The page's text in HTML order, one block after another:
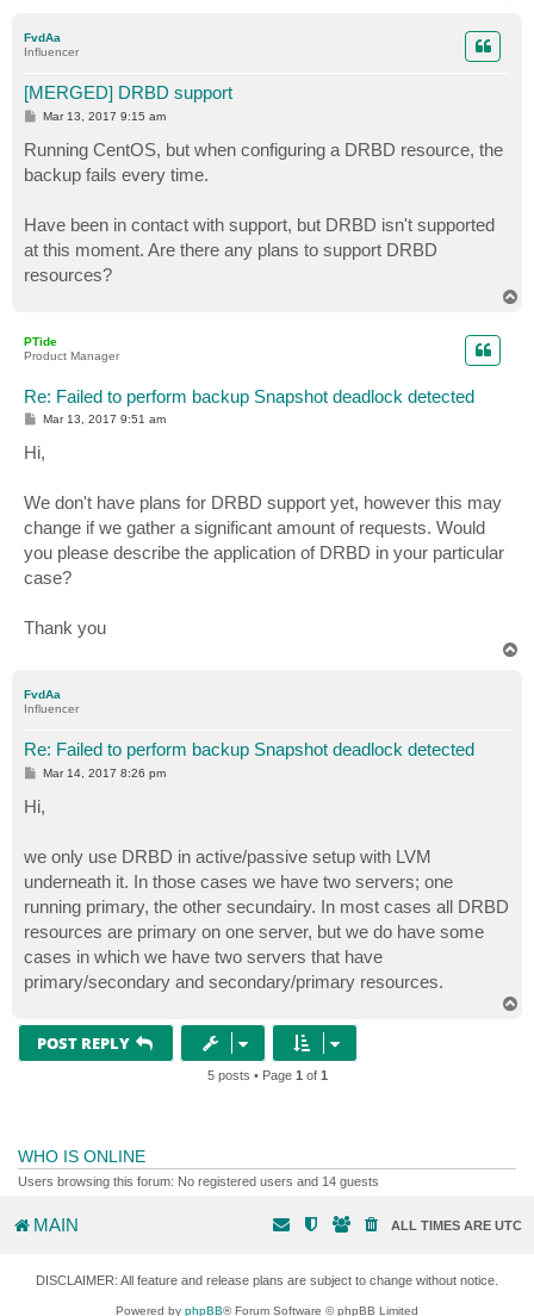
FvdAa
Influencer
[MERGED] DRBD support
P
t
Mar 13, 2017 9:15 am
Running CentOS, but when configuring a DRBD resource, the
backup fails every time.
Have been in contact with support, but DRBD isn't supported
at this moment. Are there any plans to support DRBD
resources?
PTide
Product Manager
Re: Failed to perform backup Snapshot deadlock detected
P
s
t
Mar 13, 2017 9:51 am
Hi,
We don't have plans for DRBD support yet, however this may
change if we gather a significant amount of requests. Would
you please describe the application of DRBD in your particular
case?
Thank you
FvdAa
Influencer
Re: Failed to perform backup Snapshot deadlock detected
P
s
t
Mar 14, 2017 8:26 pm
Hi,
we only use DRBD in active/passive setup with LVM
underneath it. In those cases we have two servers; one
running primary, the other secundairy. In most cases all DRBD
resources are primary on one server, but we do have some
cases in which we have two servers that have
primary/secondary and secondary/primary resources.
POST REPLY
5 posts • Page 1 of 1
WHO IS ONLINE
Users browsing this forum: No registered users and 14 guests
MAIN ALL TIMES ARE UTC
DISCLAIMER: All feature and release plans are subject to change without notice.
Powered by phpBB® Forum Software © phpBB Limited